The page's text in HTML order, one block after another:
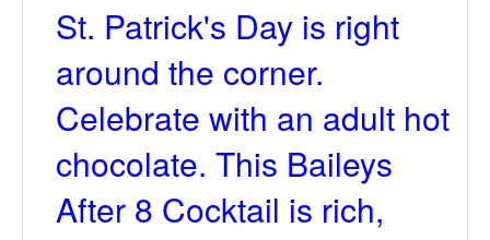
St. Patrick's Day is right
around the corner.
Celebrate with an adult hot
chocolate. This Baileys
After 8 Cocktail is rich,